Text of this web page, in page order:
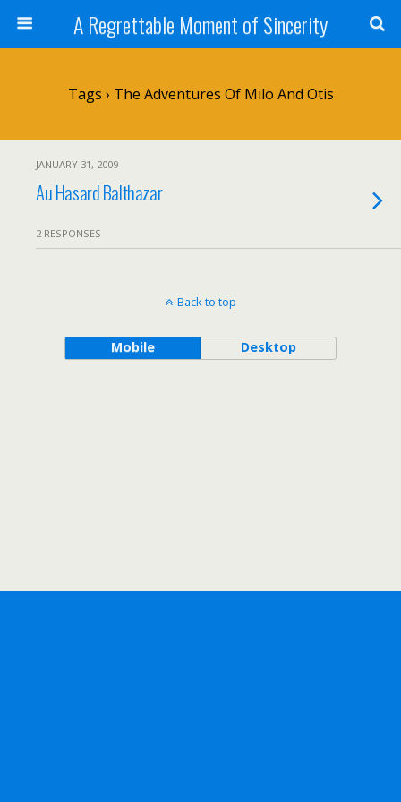
A Regrettable Moment of Sincerity
Tags › The Adventures Of Milo And Otis
JANUARY 31, 2009
Au Hasard Balthazar
2 RESPONSES
Back to top
Mobile Desktop